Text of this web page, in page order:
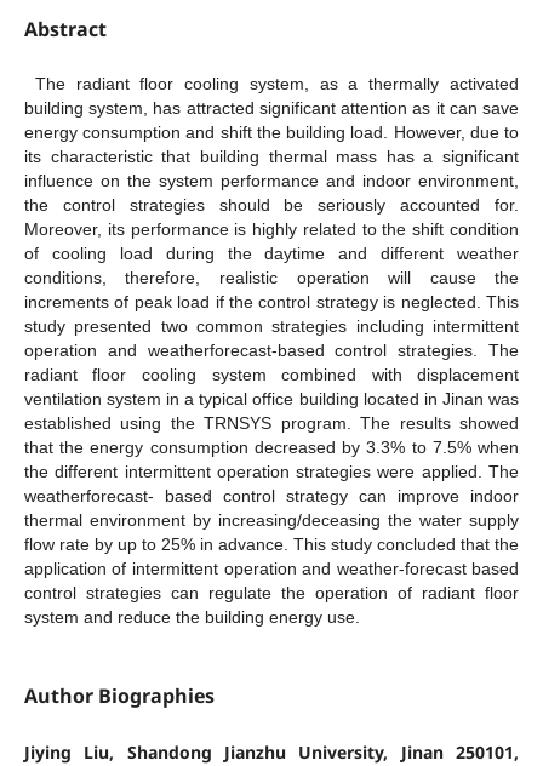
Abstract
The radiant floor cooling system, as a thermally activated
building system, has attracted significant attention as it can save
energy consumption and shift the building load. However, due to
its characteristic that building thermal mass has a significant
influence on the system performance and indoor environment,
the control strategies should be seriously accounted for.
Moreover, its performance is highly related to the shift condition
of cooling load during the daytime and different weather
conditions, therefore, realistic operation will cause the
increments of peak load if the control strategy is neglected. This
study presented two common strategies including intermittent
operation and weatherforecast-based control strategies. The
radiant floor cooling system combined with displacement
ventilation system in a typical office building located in Jinan was
established using the TRNSYS program. The results showed
that the energy consumption decreased by 3.3% to 7.5% when
the different intermittent operation strategies were applied. The
weatherforecast- based control strategy can improve indoor
thermal environment by increasing/deceasing the water supply
flow rate by up to 25% in advance. This study concluded that the
application of intermittent operation and weather-forecast based
control strategies can regulate the operation of radiant floor
system and reduce the building energy use.
Author Biographies
Jiying Liu, Shandong Jianzhu University, Jinan 250101,